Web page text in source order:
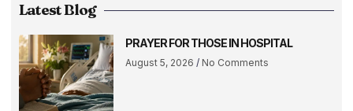
Latest Blog
PRAYER FOR THOSE IN HOSPITAL
August 5, 2026 No Comments